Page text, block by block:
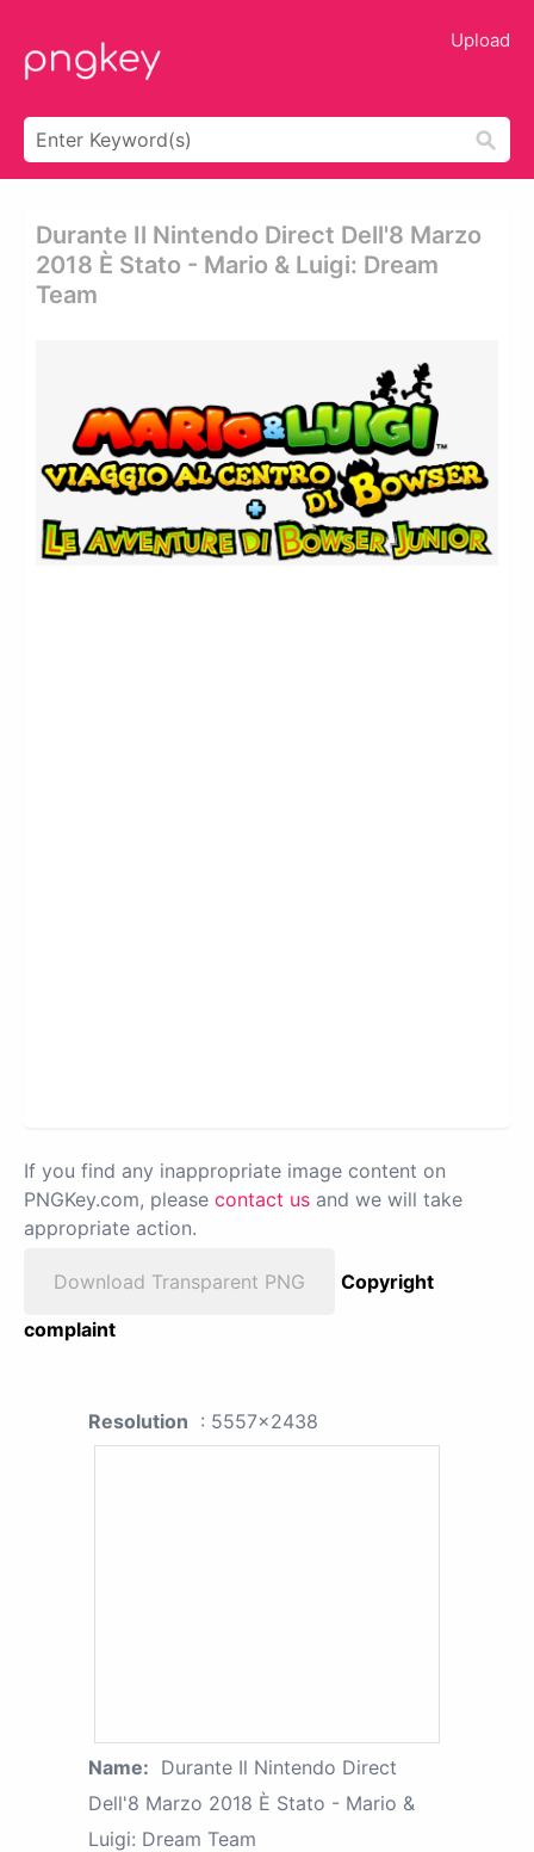
Upload
Durante Il Nintendo Direct Dell'8 Marzo
2018 È Stato - Mario & Luigi: Dream
Team
If you find any inappropriate image content on
PNGKey.com, please contact us and we will take
appropriate action.
Download Transparent PNG
Copyright
complaint
Resolution : 5557x2438
Name: Durante Il Nintendo Direct
Dell'8 Marzo 2018 È Stato - Mario &
Luigi: Dream Team